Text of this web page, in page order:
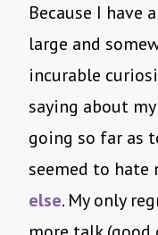
Because I have
large and
incurable
saying about
going so far as
seemed to hate
else. My only